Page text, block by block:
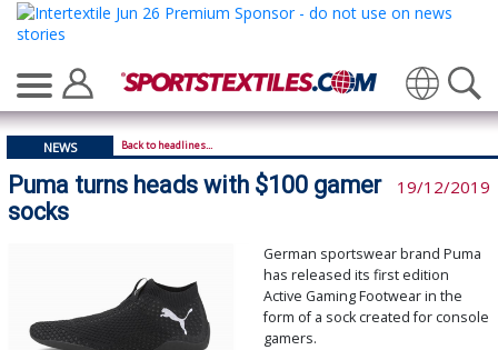
Translate
NEWS Back to headlines...
Puma turns heads with $100 gamer
socks
19/12/2019
German sportswear brand Puma
has released its first edition
Active Gaming Footwear in the
form of a sock created for console
gamers.